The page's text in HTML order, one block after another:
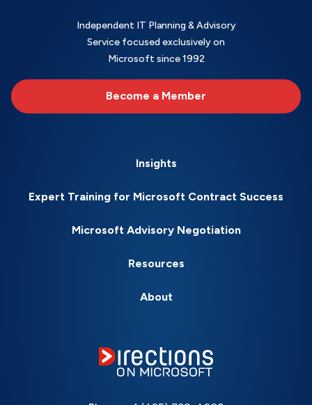
Independent IT Planning & Advisory
Service focused exclusively on
Microsoft since 1992
Become a Member
Insights
Expert Training for Microsoft Contract Success
Microsoft Advisory Negotiation
Resources
About